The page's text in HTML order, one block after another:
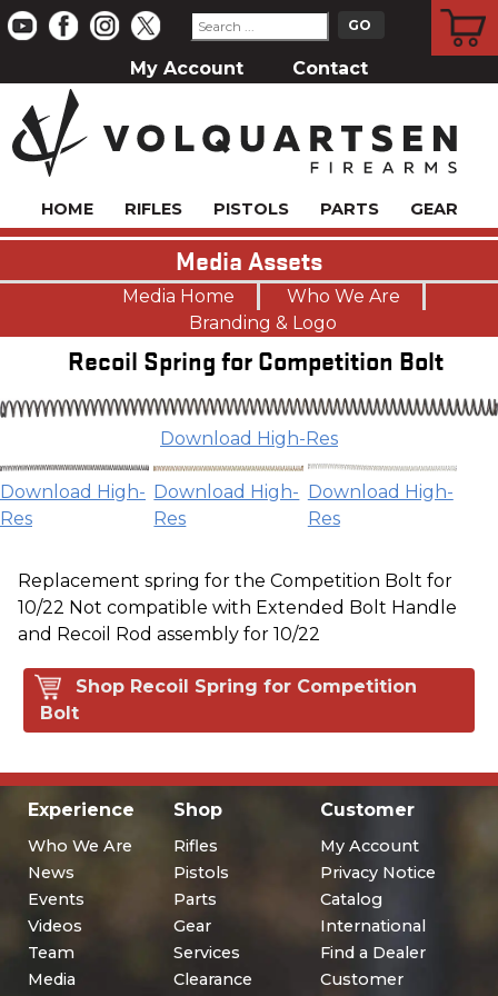
My Account Contact
HOME RIFLES PISTOLS PARTS GEAR
Media Assets
Media Home
Who We Are
Branding & Logo
Recoil Spring for Competition Bolt
Download High-Res
Download High-
Res
Download High-
Res
Download High-
Res
Replacement spring for the Competition Bolt for
10/22 Not compatible with Extended Bolt Handle
and Recoil Rod assembly for 10/22
Shop Recoil Spring for Competition
Bolt
Experience
Who We Are
News
Events
Videos
Team
Media
Shop
Rifles
Pistols
Parts
Gear
Services
Clearance
Customer
My Account
Privacy Notice
Catalog
International
Find a Dealer
Customer